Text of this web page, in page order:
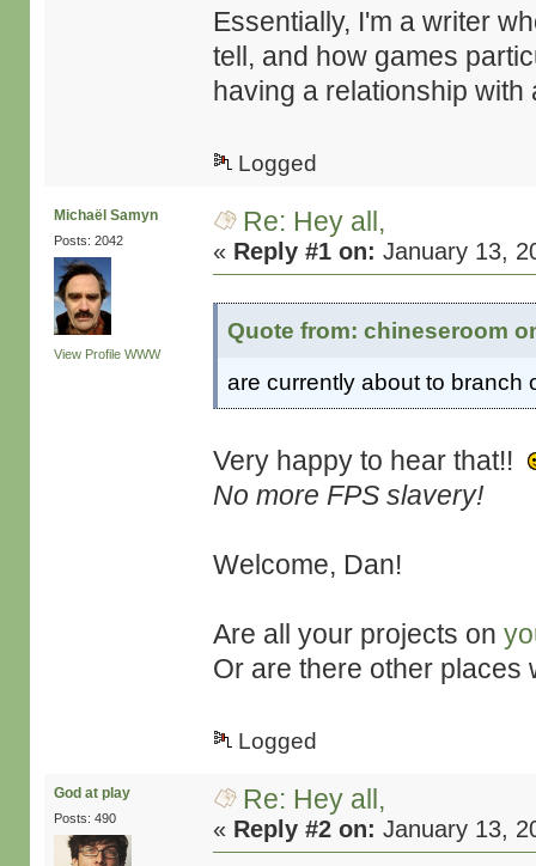
Essentially, I'm a writer
tell, and how games
having a relationship with
Logged
Michaël Samyn
Posts: 2042
View Profile WWW
Re: Hey all,
« Reply #1 on: January 13,
Quote from: chineseroom
are currently about to branch
Very happy to hear that!!
No more FPS slavery!
Welcome, Dan!
Are all your projects on
Or are there other places
Logged
God at play
Posts: 490
Re: Hey all,
« Reply #2 on: January 13,